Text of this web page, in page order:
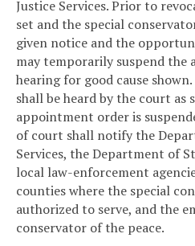
Justice Services. Prior to
set and the special
given notice and the
may temporarily suspend
hearing for good cause
shall be heard by the court as
appointment order is
of court shall notify the
Services, the Department of
local law-enforcement
counties where the special
authorized to serve, and the
conservator of the peace.